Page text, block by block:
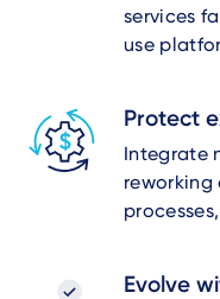
services
use
Protect
Integrate
reworking
Evolve